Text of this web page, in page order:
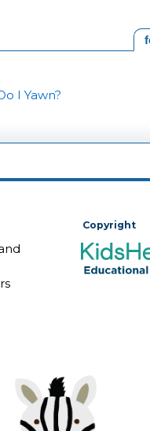
I Yawn?
Copyright